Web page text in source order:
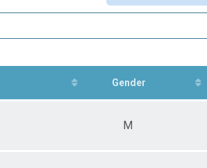
Gender
M